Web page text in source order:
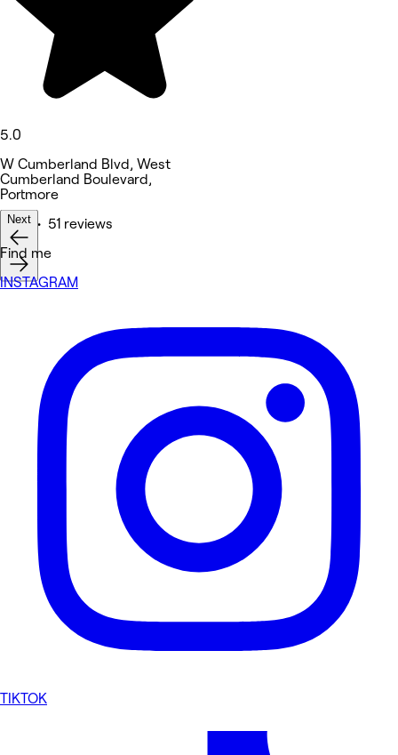
5.0
W Cumberland Blvd, West
Cumberland Boulevard,
Portmore
Nails • 51 reviews
Next
Find me
INSTAGRAM
TIKTOK